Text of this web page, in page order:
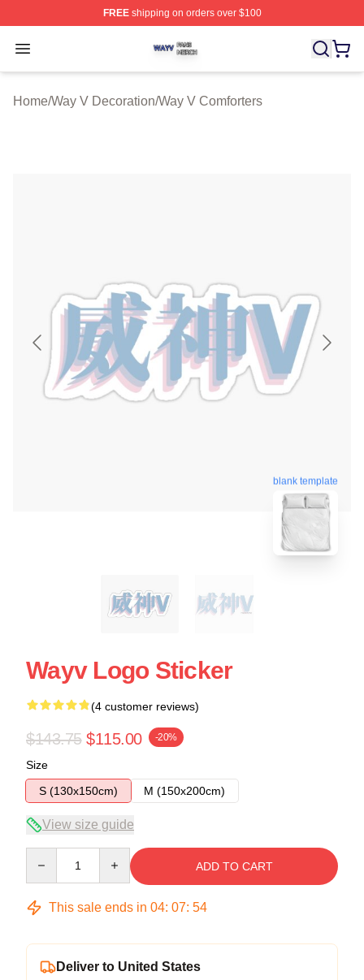
FREEshipping on orders over $100
Open menu
Way V Shop ⚡️ Officially Licensed Way V Merch Store
Home/Way V Decoration/Way V Comforters
blank template
Wayv Logo Sticker
(4 customer reviews)
$143.75 $115.00 -20%
Size
S (130x150cm)
M (150x200cm)
View size guide
ADD TO CART
This sale ends in 04: 07: 54
Deliver to United States